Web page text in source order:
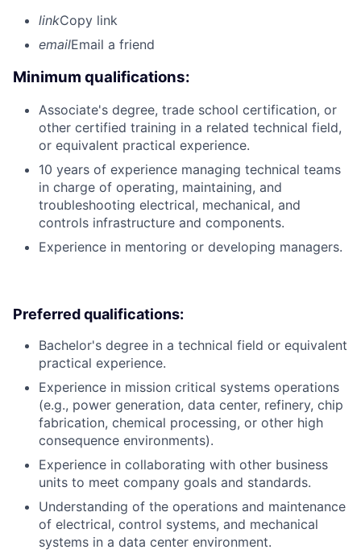
linkCopy link
emailEmail a friend
Minimum qualifications:
Associate's degree, trade school certification, or
other certified training in a related technical field,
or equivalent practical experience.
10 years of experience managing technical teams
in charge of operating, maintaining, and
troubleshooting electrical, mechanical, and
controls infrastructure and components.
Experience in mentoring or developing managers.
Preferred qualifications:
Bachelor's degree in a technical field or equivalent
practical experience.
Experience in mission critical systems operations
(e.g., power generation, data center, refinery, chip
fabrication, chemical processing, or other high
consequence environments).
Experience in collaborating with other business
units to meet company goals and standards.
Understanding of the operations and maintenance
of electrical, control systems, and mechanical
systems in a data center environment.